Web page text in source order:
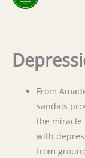
content
From
sandals
the miracle
with
from